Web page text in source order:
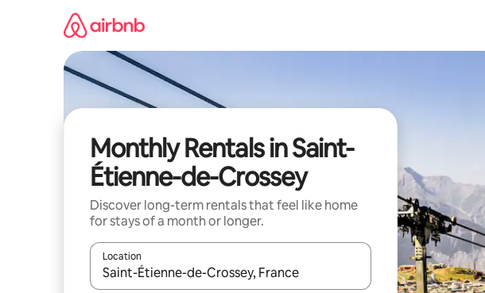
Monthly Rentals in Saint-
Étienne-de-Crossey
Discover long-term rentals that feel like home
for stays of a month or longer.
Location
When results are available, navigate with the up and down arrow keys or